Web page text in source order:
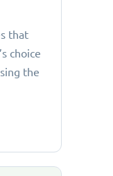
that
choice
the